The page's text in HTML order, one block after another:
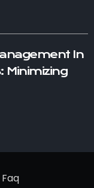
In
Minimizing
Faq